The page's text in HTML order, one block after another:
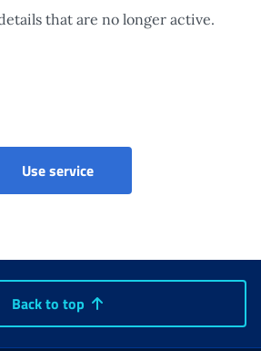
that are no longer active.
it work
Use service
Back to top